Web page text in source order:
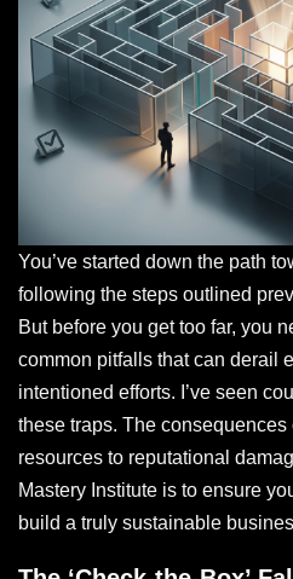
You’ve started down the path
following the steps outlined
But before you get too far, you
common pitfalls that can derail
intentioned efforts. I’ve seen
these traps. The consequences
resources to reputational
Mastery Institute is to ensure
build a truly sustainable